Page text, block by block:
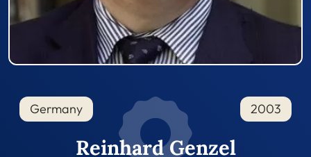
Germany 2003
Reinhard Genzel